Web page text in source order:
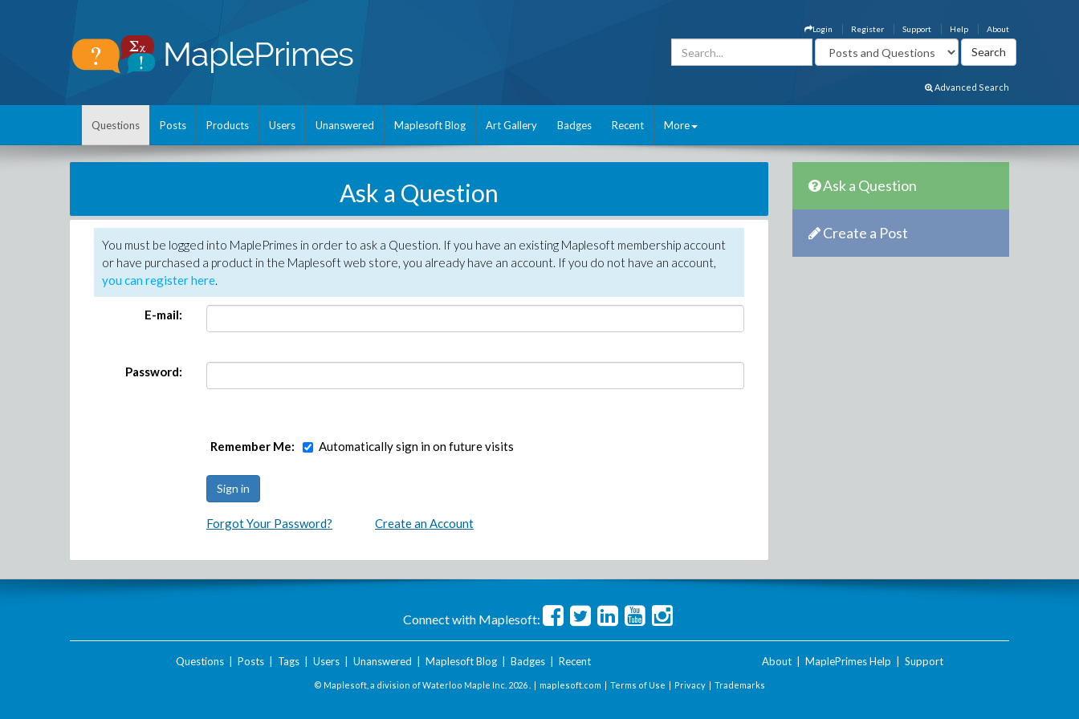
About
Help
Support
Register
Login
Advanced Search
Questions Posts Products Users Unanswered Maplesoft Blog Art Gallery Badges Recent More
Ask a Question
You must be logged into MaplePrimes in order to ask a Question. If you have an existing Maplesoft membership account
or have purchased a product in the Maplesoft web store, you already have an account. If you do not have an account,
you can register here.
E-mail:
Password:
Remember Me: Automatically sign in on future visits
Forgot Your Password? Create an Account
Ask a Question
Create a Post
Connect with Maplesoft:
Questions| Posts| Tags| Users| Unanswered Maplesoft Blog| Badges| Recent About MaplePrimes Help Support
© Maplesoft, a division of Waterloo Maple Inc. 2026 . | maplesoft.com | Terms of Use | Privacy | Trademarks